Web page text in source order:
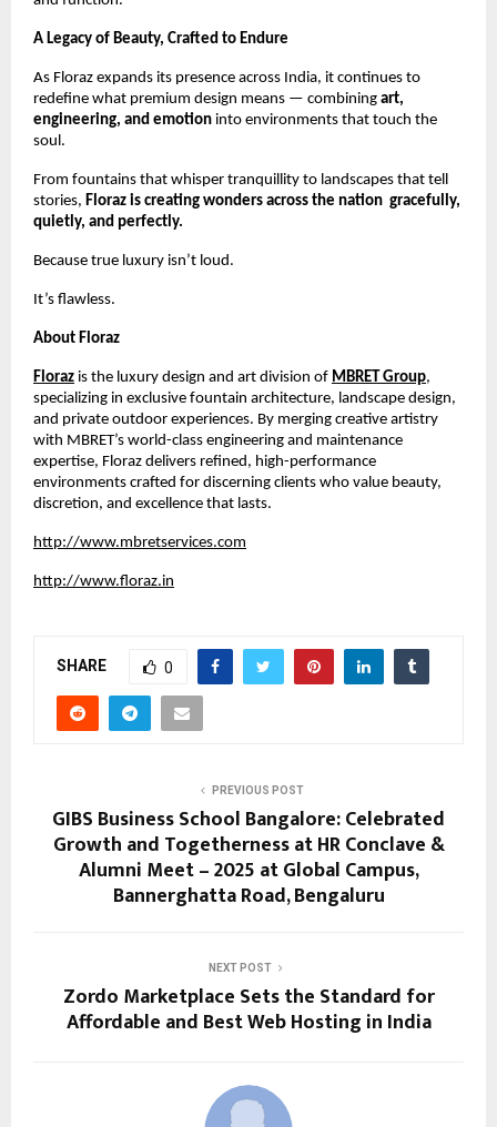
A Legacy of Beauty, Crafted to Endure
As Floraz expands its presence across India, it continues to
redefine what premium design means — combining art,
engineering, and emotion into environments that touch the
soul.
From fountains that whisper tranquillity to landscapes that tell
stories, Floraz is creating wonders across the nation gracefully,
quietly, and perfectly.
Because true luxury isn’t loud.
It’s flawless.
About Floraz
Floraz is the luxury design and art division of MBRET Group,
specializing in exclusive fountain architecture, landscape design,
and private outdoor experiences. By merging creative artistry
with MBRET’s world-class engineering and maintenance
expertise, Floraz delivers refined, high-performance
environments crafted for discerning clients who value beauty,
discretion, and excellence that lasts.
http://www.mbretservices.com
http://www.floraz.in
SHARE 0
PREVIOUS POST
GIBS Business School Bangalore: Celebrated
Growth and Togetherness at HR Conclave &
Alumni Meet – 2025 at Global Campus,
Bannerghatta Road, Bengaluru
NEXT POST
Zordo Marketplace Sets the Standard for
Affordable and Best Web Hosting in India